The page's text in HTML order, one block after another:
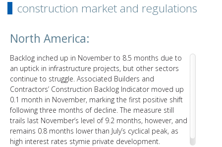
construction market and regulations
North America:
Backlog inched up in November to 8.5 months due to
an uptick in infrastructure projects, but other sectors
continue to struggle. Associated Builders and
Contractors’ Construction Backlog Indicator moved up
0.1 month in November, marking the first positive shift
following three months of decline. The measure still
trails last November’s level of 9.2 months, however, and
remains 0.8 months lower than July’s cyclical peak, as
high interest rates stymie private development.